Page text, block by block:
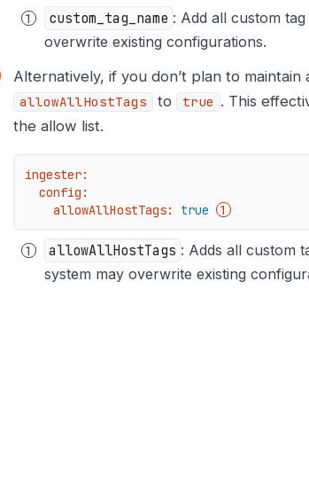
custom_tag_name : Add all custom
overwrite existing configurations.
Alternatively, if you don’t plan to
allowAllHostTags to true . This
the allow list.
ingester:
config:
allowAllHostTags:
true
allowAllHostTags : Adds all custom
system may overwrite existing